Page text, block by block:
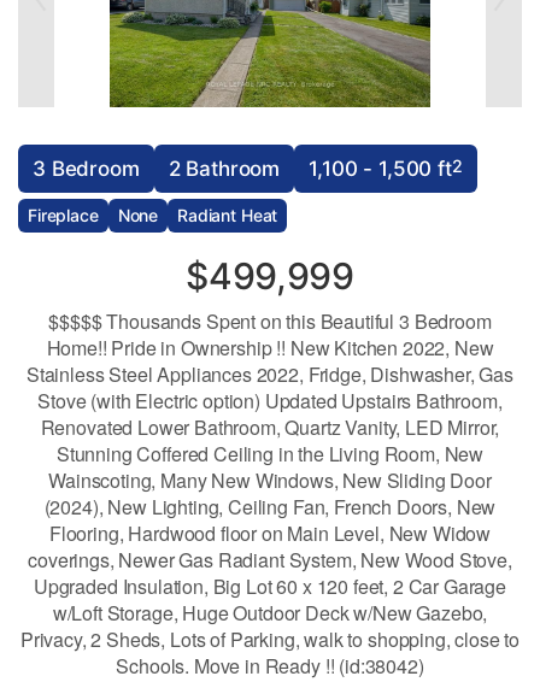
3 Bedroom 2 Bathroom 1,100 - 1,500 ft2
Fireplace None Radiant Heat
$499,999
$$$$$ Thousands Spent on this Beautiful 3 Bedroom
Home!! Pride in Ownership !! New Kitchen 2022, New
Stainless Steel Appliances 2022, Fridge, Dishwasher, Gas
Stove (with Electric option) Updated Upstairs Bathroom,
Renovated Lower Bathroom, Quartz Vanity, LED Mirror,
Stunning Coffered Ceiling in the Living Room, New
Wainscoting, Many New Windows, New Sliding Door
(2024), New Lighting, Ceiling Fan, French Doors, New
Flooring, Hardwood floor on Main Level, New Widow
coverings, Newer Gas Radiant System, New Wood Stove,
Upgraded Insulation, Big Lot 60 x 120 feet, 2 Car Garage
w/Loft Storage, Huge Outdoor Deck w/New Gazebo,
Privacy, 2 Sheds, Lots of Parking, walk to shopping, close to
Schools. Move in Ready !! (id:38042)